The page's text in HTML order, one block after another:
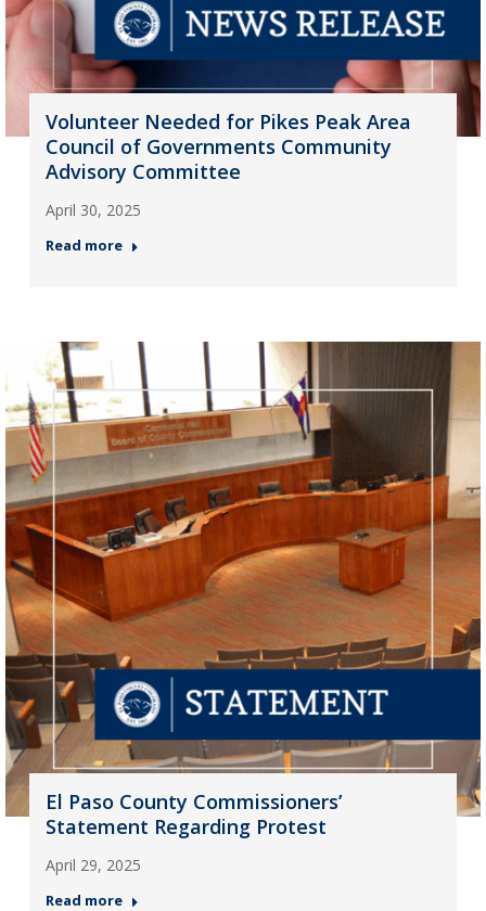
Volunteer Needed for Pikes Peak Area
Council of Governments Community
Advisory Committee
April 30, 2025
Read more
El Paso County Commissioners’
Statement Regarding Protest
April 29, 2025
Read more